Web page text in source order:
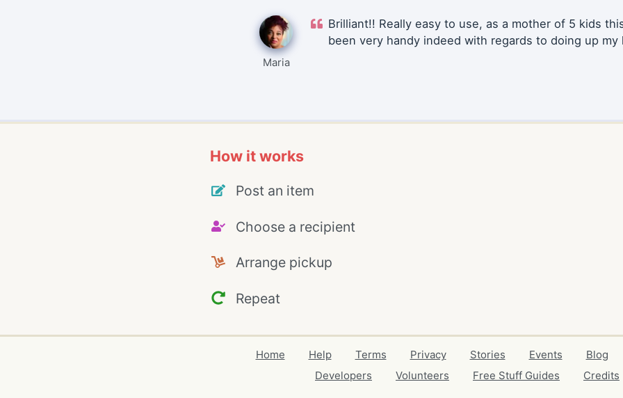
Maria
Brilliant!! Really easy to use, as a mother of 5 kids
been very handy indeed with regards to doing up my
How it works
Post an item
Choose a recipient
Arrange pickup
Repeat
Home Help Terms Privacy Stories Events Blog
Developers
Volunteers Free Stuff Guides Credits